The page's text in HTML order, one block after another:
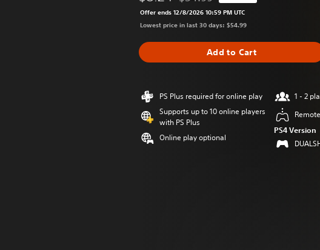
Offer ends 12/8/2026 10:59 PM UTC
Lowest price in last 30 days: $54.99
Add to Cart
PS Plus required for online play
Supports up to 10 online players
with PS Plus
Online play optional
1 - 2
PS4 Version